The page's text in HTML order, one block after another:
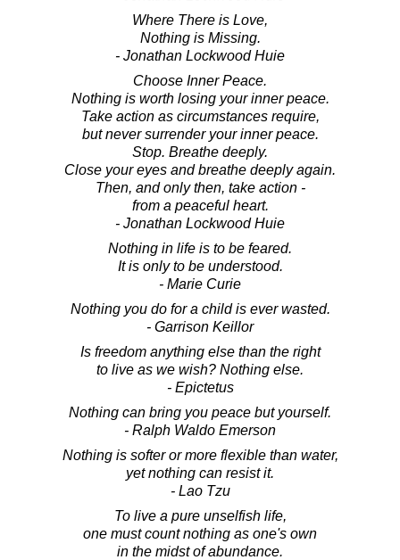
Where There is Love,
Nothing is Missing.
- Jonathan Lockwood Huie
Choose Inner Peace.
Nothing is worth losing your inner peace.
Take action as circumstances require,
but never surrender your inner peace.
Stop. Breathe deeply.
Close your eyes and breathe deeply again.
Then, and only then, take action -
from a peaceful heart.
- Jonathan Lockwood Huie
Nothing in life is to be feared.
It is only to be understood.
- Marie Curie
Nothing you do for a child is ever wasted.
- Garrison Keillor
Is freedom anything else than the right
to live as we wish? Nothing else.
- Epictetus
Nothing can bring you peace but yourself.
- Ralph Waldo Emerson
Nothing is softer or more flexible than water,
yet nothing can resist it.
- Lao Tzu
To live a pure unselfish life,
one must count nothing as one's own
in the midst of abundance.